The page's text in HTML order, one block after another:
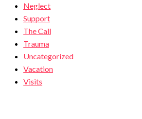
Neglect
Support
The Call
Trauma
Uncategorized
Vacation
Visits